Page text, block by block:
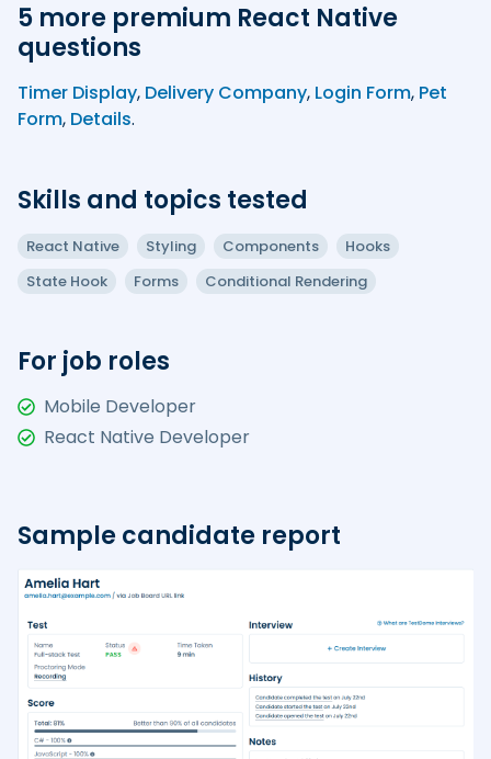
5 more premium React Native
questions
Timer Display, Delivery Company, Login Form, Pet
Form, Details.
Skills and topics tested
React Native Styling Components
Hooks
State Hook
Forms Conditional Rendering
For job roles
Mobile Developer
React Native Developer
Sample candidate report